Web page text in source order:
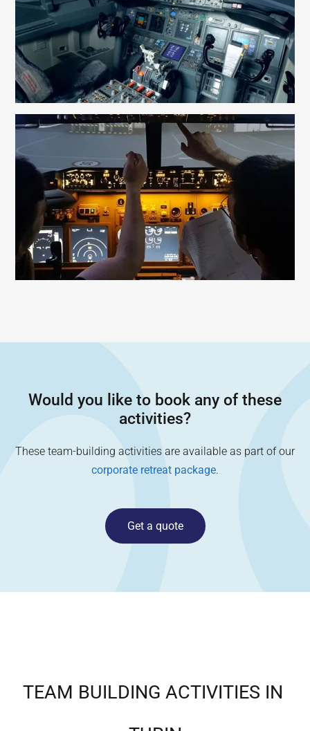
Would you like to book any of these
activities?
These team-building activities are available as part of our
corporate retreat package.
Get a quote
TEAM BUILDING ACTIVITIES IN